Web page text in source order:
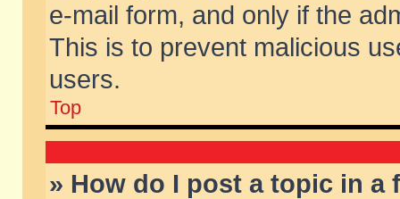
e-mail form, and only if the
This is to prevent malicious
users.
Top
» How do I post a topic in a